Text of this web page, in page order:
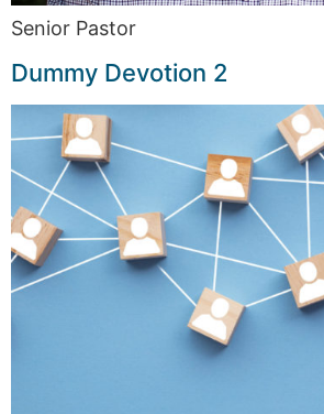
Senior Pastor
Dummy Devotion 2